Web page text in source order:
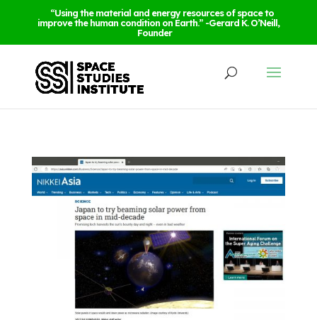
“Using the material and energy resources of space to
improve the human condition on Earth.” -Gerard K. O’Neill,
Founder